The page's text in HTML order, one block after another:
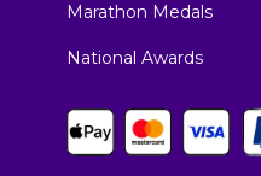
Marathon Medals
National Awards